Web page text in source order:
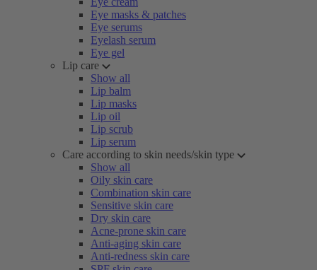
Eye masks & patches
Eye serums
Eyelash serum
Eye gel
Lip care
Show all
Lip balm
Lip masks
Lip oil
Lip scrub
Lip serum
Care according to skin needs/skin type
Show all
Oily skin care
Combination skin care
Sensitive skin care
Dry skin care
Acne-prone skin care
Anti-aging skin care
Anti-redness skin care